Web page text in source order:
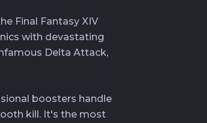
Final Fantasy XIV
with devastating
Delta Attack,
boosters handle
kill. It's the most